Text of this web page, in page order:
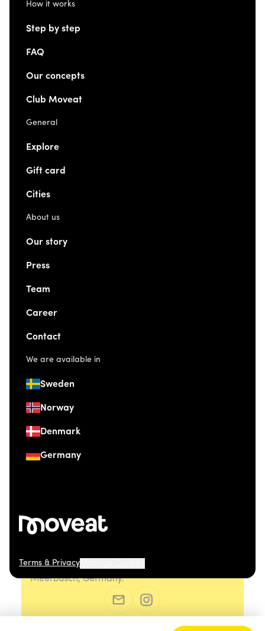
How it works
Step by step
FAQ
Our concepts
Club Moveat
General
Explore
Gift card
Cities
About us
Our story
Press
Team
Career
Contact
We are available in
Sweden
Norway
Denmark
Germany
Terms & Privacy
© 2026 Moveat. Düsseldorfer Straße 41, 40667
Meerbusch, Germany.